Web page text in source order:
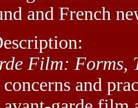
and French
Film: Forms,
and